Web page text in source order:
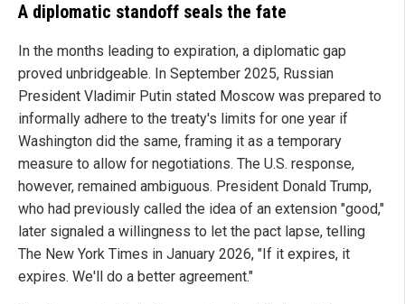
A diplomatic standoff seals the fate
In the months leading to expiration, a diplomatic gap
proved unbridgeable. In September 2025, Russian
President Vladimir Putin stated Moscow was prepared to
informally adhere to the treaty's limits for one year if
Washington did the same, framing it as a temporary
measure to allow for negotiations. The U.S. response,
however, remained ambiguous. President Donald Trump,
who had previously called the idea of an extension "good,"
later signaled a willingness to let the pact lapse, telling
The New York Times in January 2026, "If it expires, it
expires. We'll do a better agreement."